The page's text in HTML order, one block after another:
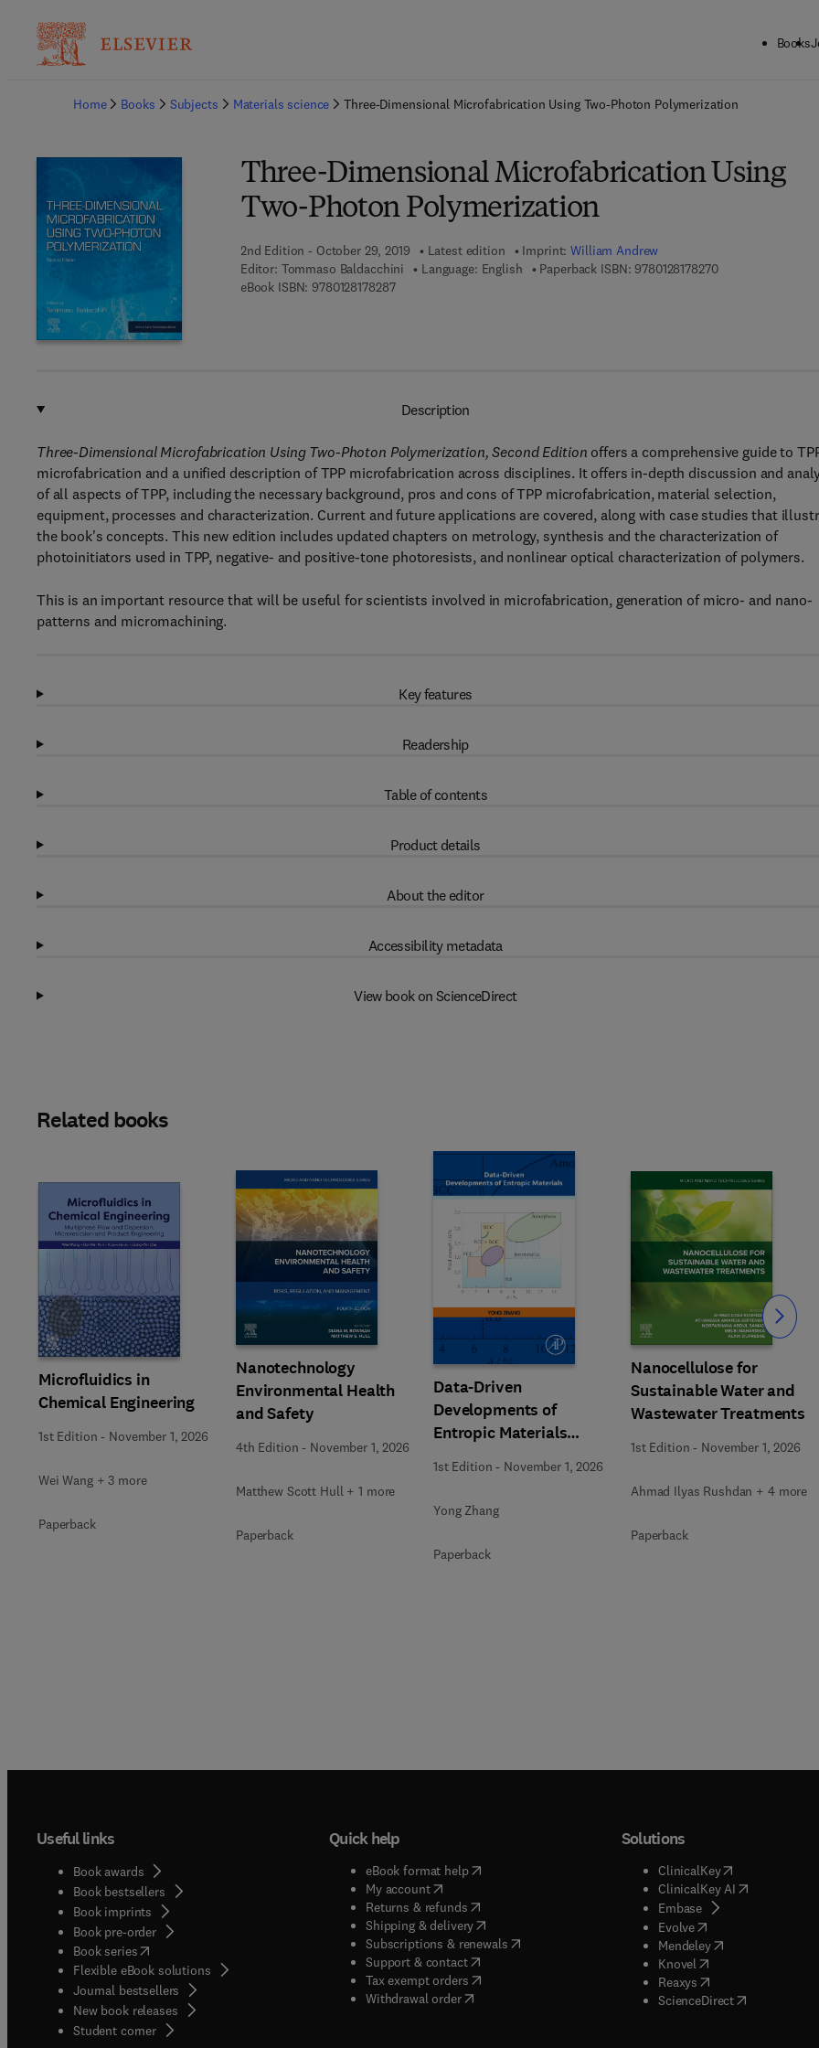
Books
Home
Books Subjects Materials science Three-Dimensional Microfabrication Using Two-Photon Polymerization
Three-Dimensional Microfabrication Using
Two-Photon Polymerization
2nd Edition - October 29, 2019 Latest edition Imprint:William Andrew
Editor: Tommaso Baldacchini Language: English Paperback ISBN: 97801281782709 7 8 - 0 - 1 2 - 8 1
eBook ISBN: 97801281782879 7 8 - 0 - 1 2 - 8 1 7 8 2 8 - 7
Description
Three-Dimensional Microfabrication Using Two-Photon Polymerization, Second Edition offers a comprehensive guide to
microfabrication and a unified description of TPP microfabrication across disciplines. It offers in-depth discussion and
of all aspects of TPP, including the necessary background, pros and cons of TPP microfabrication, material selection,
equipment, processes and characterization. Current and future applications are covered, along with case studies that
the book's concepts. This new edition includes updated chapters on metrology, synthesis and the characterization of
photoinitiators used in TPP, negative- and positive-tone photoresists, and nonlinear optical characterization of polymers.
This is an important resource that will be useful for scientists involved in microfabrication, generation of micro- and nano-
patterns and micromachining.
Key features
Readership
Table of contents
Product details
About the editor
Accessibility metadata
View book on ScienceDirect
Related books
Microfluidics in
Chemical Engineering
1st Edition - November 1, 2026
Wei Wang + 3 more
Paperback
Nanotechnology
Environmental Health
and Safety
4th Edition - November 1, 2026
Matthew Scott Hull + 1 more
Paperback
Data-Driven
Developments of
Entropic Materials
under Extreme
Conditions
1st Edition - November 1, 2026
Yong Zhang
Paperback
Nanocellulose for
Sustainable Water and
Wastewater Treatments
1st Edition - November 1, 2026
Ahmad Ilyas Rushdan + 4 more
Paperback
Slide Slide
Useful links
Book awards
Book bestsellers
Book imprints
Book pre-order
Book series(opens in new tab/window
Flexible eBook solutions
Journal bestsellers
New book releases
Student corner( opens in new tab/window
Quick help
eBook format help( opens in new tab/window
My account( opens in new tab/window
Returns & refunds( opens in new tab/window
Shipping & delivery(opens in new tab/window
Subscriptions & renewals( opens in new tab/window
)
Support & contact( opens in new tab/window
Tax exempt orders( opens in new tab/window
Withdrawal order
Solutions
ClinicalKey(opens in new
ClinicalKey AI( opens in new
Embase( opens in new tab/
Evolve( opens in new tab/
Mendeley( opens in new tab/
Knovel opens in new tab/
Reaxys opens in new tab/
ScienceDirect( opens in new